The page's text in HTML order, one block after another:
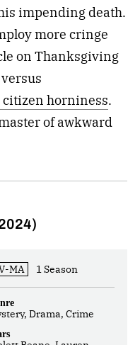
impending death.
more cringe
on Thanksgiving
citizen horniness.
of awkward
MA 1 Season
Drama, Crime